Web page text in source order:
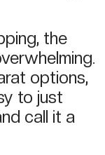
the
options,
to just
call it a